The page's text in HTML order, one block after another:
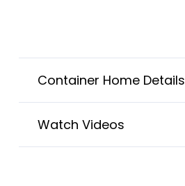
Container Home Details
Watch Videos